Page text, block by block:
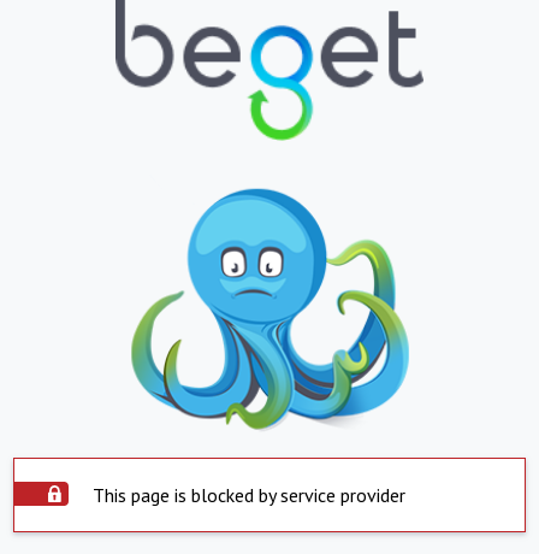
This page is blocked by service provider